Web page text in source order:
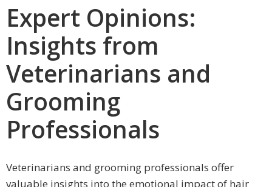
Expert Opinions:
Insights from
Veterinarians and
Grooming
Professionals
Veterinarians and grooming professionals offer
valuable insights into the emotional impact of hair